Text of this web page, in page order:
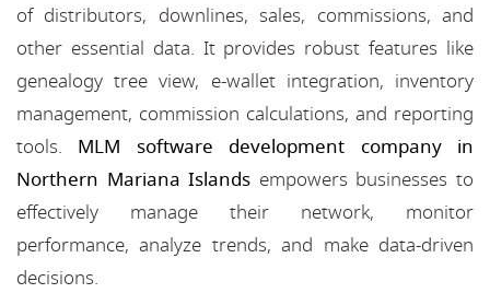
of distributors, downlines, sales, commissions, and
other essential data. It provides robust features like
genealogy tree view, e-wallet integration, inventory
management, commission calculations, and reporting
tools. MLM software development company in
Northern Mariana Islands empowers businesses to
effectively manage their network, monitor
performance, analyze trends, and make data-driven
decisions.